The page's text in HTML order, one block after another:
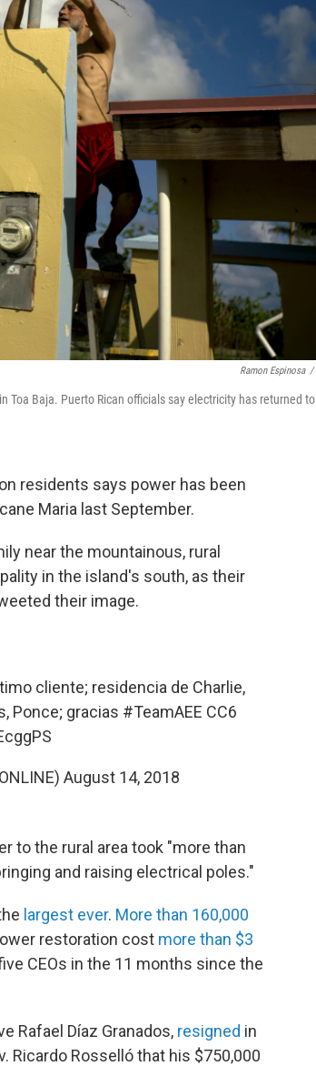
Ramon Espinosa /
Toa Baja. Puerto Rican officials say electricity has returned to
residents says power has been
Maria last September.
near the mountainous, rural
in the island's south, as their
their image.
cliente; residencia de Charlie,
Ponce; gracias #TeamAEE CC6
August 14, 2018
to the rural area took "more than
and raising electrical poles."
largest ever. More than 160,000
restoration cost more than $3
CEOs in the 11 months since the
Rafael Díaz Granados, resigned in
Ricardo Rosselló that his $750,000